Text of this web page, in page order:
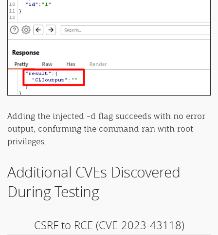
Adding the injected -d flag succeeds with no error
output, confirming the command ran with root
privileges.
Additional CVEs Discovered
During Testing
CSRF to RCE (CVE-2023-43118)